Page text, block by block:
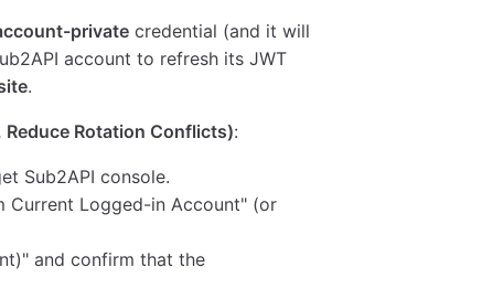
private credential (and it will
account to refresh its JWT
.
Rotation Conflicts):
Sub2API console.
Current Logged-in Account" (or
and confirm that the